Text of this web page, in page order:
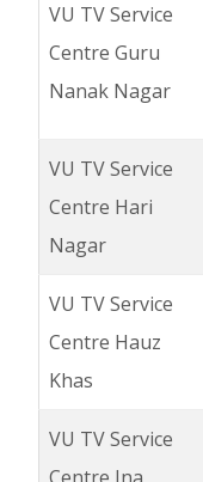
VU TV Service
Centre Guru
Nanak Nagar
VU TV Service
Centre Hari
Nagar
VU TV Service
Centre Hauz
Khas
VU TV Service